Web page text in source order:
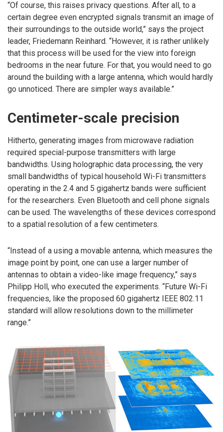
“Of course, this raises privacy questions. After all, to a
certain degree even encrypted signals transmit an image of
their surroundings to the outside world,” says the project
leader, Friedemann Reinhard. “However, it is rather unlikely
that this process will be used for the view into foreign
bedrooms in the near future. For that, you would need to go
around the building with a large antenna, which would hardly
go unnoticed. There are simpler ways available.”
Centimeter-scale precision
Hitherto, generating images from microwave radiation
required special-purpose transmitters with large
bandwidths. Using holographic data processing, the very
small bandwidths of typical household Wi-Fi transmitters
operating in the 2.4 and 5 gigahertz bands were sufficient
for the researchers. Even Bluetooth and cell phone signals
can be used. The wavelengths of these devices correspond
to a spatial resolution of a few centimeters.
“Instead of a using a movable antenna, which measures the
image point by point, one can use a larger number of
antennas to obtain a video-like image frequency,” says
Philipp Holl, who executed the experiments. “Future Wi-Fi
frequencies, like the proposed 60 gigahertz IEEE 802.11
standard will allow resolutions down to the millimeter
range.”